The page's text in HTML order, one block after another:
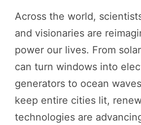
Across the world,
and visionaries are
power our lives. From
can turn windows into
generators to ocean
keep entire cities lit,
technologies are